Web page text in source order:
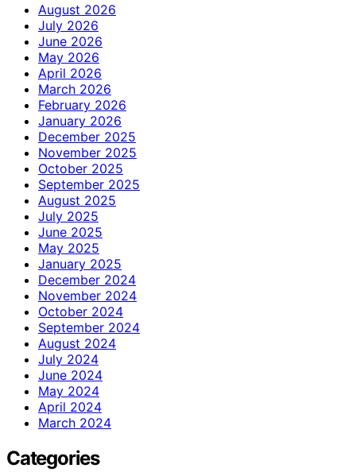
August 2026
July 2026
June 2026
May 2026
April 2026
March 2026
February 2026
January 2026
December 2025
November 2025
October 2025
September 2025
August 2025
July 2025
June 2025
May 2025
January 2025
December 2024
November 2024
October 2024
September 2024
August 2024
July 2024
June 2024
May 2024
April 2024
March 2024
Categories